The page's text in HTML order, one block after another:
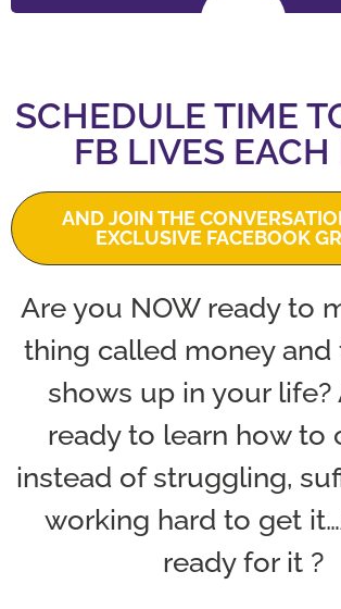
SCHEDULE TIME
FB LIVES EACH
AND JOIN THE
EXCLUSIVE FACEBOOK
Are you NOW ready to
thing called money and
shows up in your life?
ready to learn how to
instead of struggling,
working hard to get
ready for it ?